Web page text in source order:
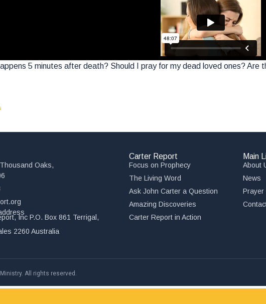
5 minutes after death? Should I pray for my dead loved ones? Are
Oaks,
Inc P.O. Box 861 Terrigal,
2260 Australia
Carter Report
Focus on Prophecy
The Living Word
Ask John Carter a Question
Amazing Discoveries
Carter Report in Action
Main
About
News
Prayer
All rights reserved.